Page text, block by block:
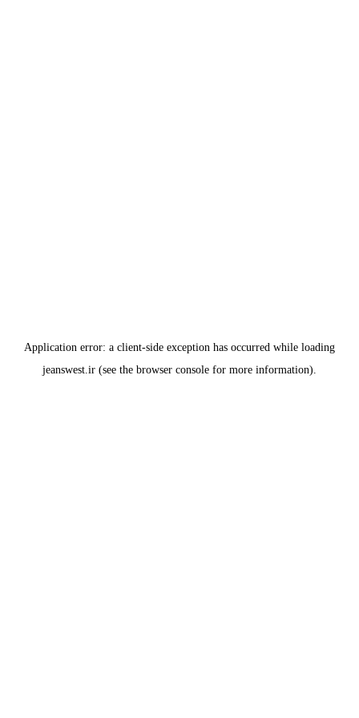
Application error: a client-side exception has occurred while loading
jeanswest.ir (see the browser console for more information).